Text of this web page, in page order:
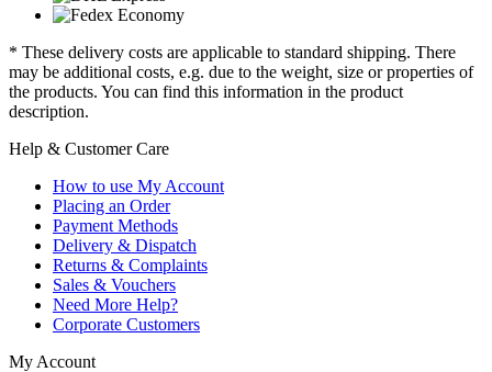
* These delivery costs are applicable to standard shipping. There
may be additional costs, e.g. due to the weight, size or properties of
the products. You can find this information in the product
description.
Help & Customer Care
How to use My Account
Placing an Order
Payment Methods
Delivery & Dispatch
Returns & Complaints
Sales & Vouchers
Need More Help?
Corporate Customers
My Account